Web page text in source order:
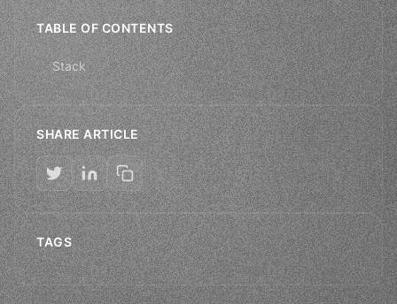
TABLE OF CONTENTS
Stack
SHARE ARTICLE
TAGS